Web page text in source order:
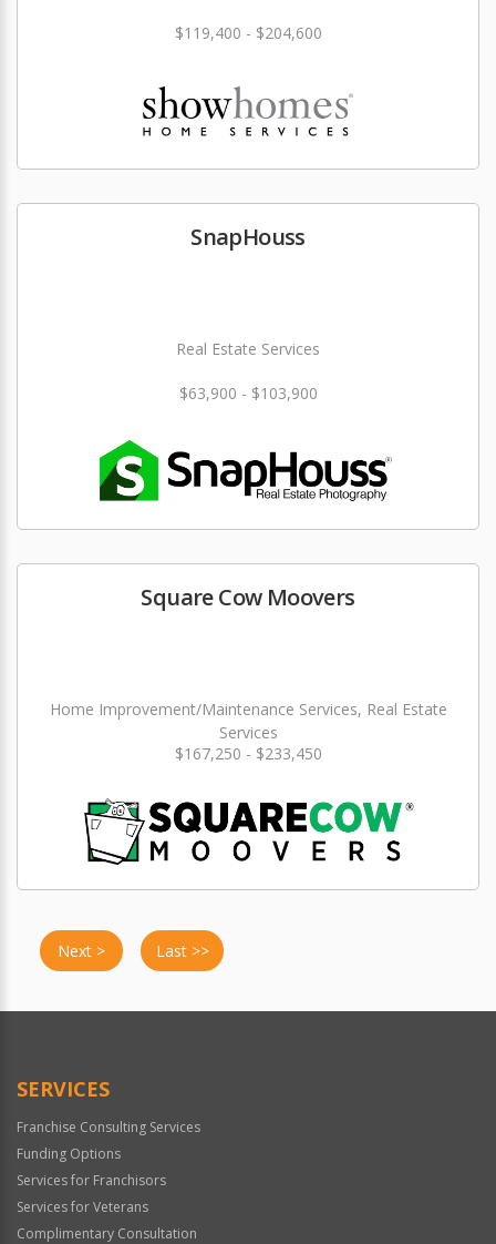
$119,400 - $204,600
SnapHouss
Real Estate Services
$63,900 - $103,900
Square Cow Moovers
Home Improvement/Maintenance Services, Real Estate
Services
$167,250 - $233,450
Next > Last >>
SERVICES
Franchise Consulting Services
Funding Options
Services for Franchisors
Services for Veterans
Complimentary Consultation